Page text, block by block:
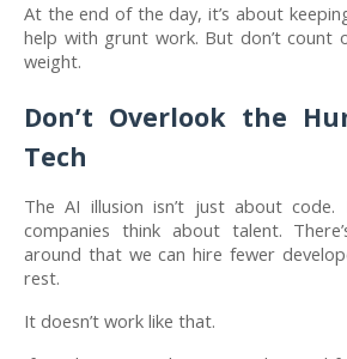
At the end of the day, it’s about
help with grunt work. But don’t count
weight.
Don’t Overlook the
Tech
The AI illusion isn’t just about code.
companies think about talent.
around that we can hire fewer
rest.
It doesn’t work like that.